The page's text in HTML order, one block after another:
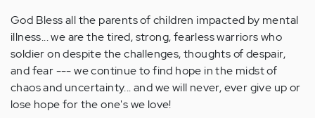
God Bless all the parents of children impacted by mental
illness... we are the tired, strong, fearless warriors who
soldier on despite the challenges, thoughts of despair,
and fear --- we continue to find hope in the midst of
chaos and uncertainty... and we will never, ever give up or
lose hope for the one's we love!